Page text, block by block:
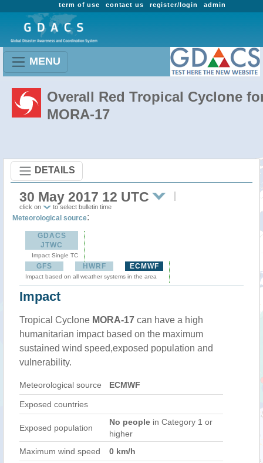
admin
register/login
contact us
term of use
MENU
Overall Red Tropical Cyclone
MORA-17
DETAILS
30 May 2017 12 UTC
click on to select bulletin time
Meteorological source:
GDACS
JTWC
Impact Single TC
GFS HWRF ECMWF
Impact based on all weather systems in the area
Impact
Tropical Cyclone MORA-17 can have a high
humanitarian impact based on the maximum
sustained wind speed,exposed population and
vulnerability.
Meteorological source ECMWF
Exposed countries
Exposed population
No people in Category 1 or
higher
Maximum wind speed
0 km/h